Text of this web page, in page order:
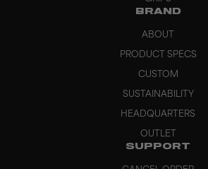
BRAND
ABOUT
PRODUCT SPECS
CUSTOM
SUSTAINABILITY
HEADQUARTERS
OUTLET
SUPPORT